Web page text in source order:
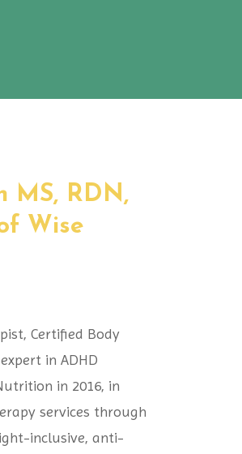
MS, RDN,
Wise
Certified Body
in ADHD
in 2016, in
services through
inclusive, anti-